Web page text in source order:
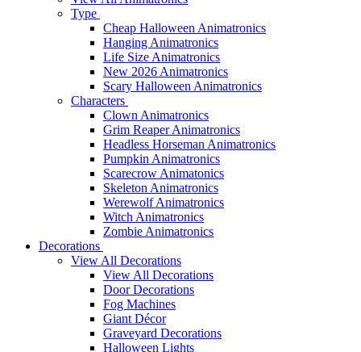
Type
Cheap Halloween Animatronics
Hanging Animatronics
Life Size Animatronics
New 2026 Animatronics
Scary Halloween Animatronics
Characters
Clown Animatronics
Grim Reaper Animatronics
Headless Horseman Animatronics
Pumpkin Animatronics
Scarecrow Animatonics
Skeleton Animatronics
Werewolf Animatronics
Witch Animatronics
Zombie Animatronics
Decorations
View All Decorations
View All Decorations
Door Decorations
Fog Machines
Giant Décor
Graveyard Decorations
Halloween Lights